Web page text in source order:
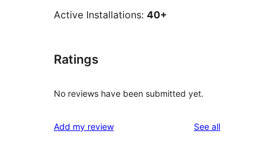
Active Installations: 40+
Ratings
No reviews have been submitted yet.
Add my review See allreviews